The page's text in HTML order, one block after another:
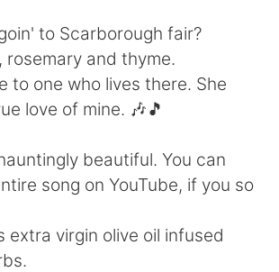
Français
日本語
Русский
Italiano
Tiếng Việt
to Scarborough fair?
rosemary and thyme.
to one who lives there. She
love of mine. 🎶🎵
beautiful. You can
song on YouTube, if you so
extra virgin olive oil infused